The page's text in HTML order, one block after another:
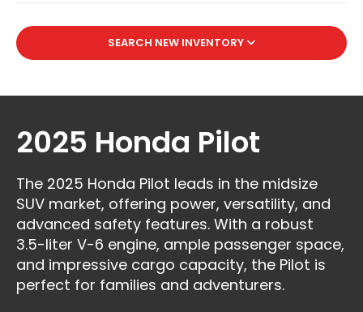
SEARCH NEW INVENTORY
2025 Honda Pilot
The 2025 Honda Pilot leads in the midsize
SUV market, offering power, versatility, and
advanced safety features. With a robust
3.5-liter V-6 engine, ample passenger space,
and impressive cargo capacity, the Pilot is
perfect for families and adventurers.